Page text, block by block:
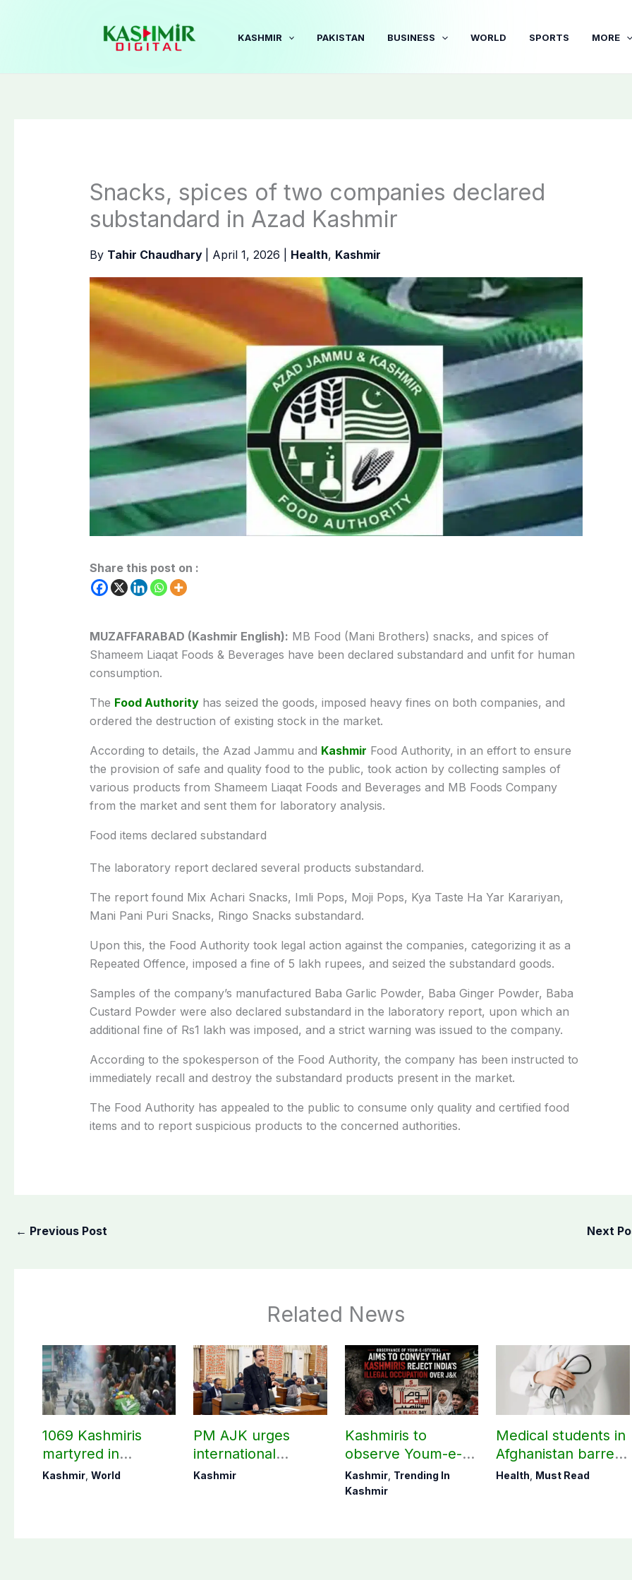
KASHMIR PAKISTAN BUSINESS WORLD SPORTS MORE
Snacks, spices of two companies declared
substandard in Azad Kashmir
By Tahir Chaudhary April 1, 2026 Health, Kashmir
Share this post on :
MUZAFFARABAD (Kashmir English): MB Food (Mani Brothers) snacks, and spices of
Shameem Liaqat Foods & Beverages have been declared substandard and unfit for human
consumption.
The Food Authorityhas seized the goods, imposed heavy fines on both companies, and
ordered the destruction of existing stock in the market.
According to details, the Azad Jammu and Kashmir Food Authority, in an effort to ensure
the provision of safe and quality food to the public, took action by collecting samples of
various products from Shameem Liaqat Foods and Beverages and MB Foods Company
from the market and sent them for laboratory analysis.
Food items declared substandard
The laboratory report declared several products substandard.
The report found Mix Achari Snacks, Imli Pops, Moji Pops, Kya Taste Ha Yar Karariyan,
Mani Pani Puri Snacks, Ringo Snacks substandard.
Upon this, the Food Authority took legal action against the companies, categorizing it as a
Repeated Offence, imposed a fine of 5 lakh rupees, and seized the substandard goods.
Samples of the company’s manufactured Baba Garlic Powder, Baba Ginger Powder, Baba
Custard Powder were also declared substandard in the laboratory report, upon which an
additional fine of Rs1 lakh was imposed, and a strict warning was issued to the company.
According to the spokesperson of the Food Authority, the company has been instructed to
immediately recall and destroy the substandard products present in the market.
The Food Authority has appealed to the public to consume only quality and certified food
items and to report suspicious products to the concerned authorities.
← Previous Post Next
Related News
1069 Kashmiris
martyred in
occupied Kashmir
Kashmir, World
PM AJK urges
international
communities to act
Kashmir
Kashmiris to
observe Youm-e-
Istehsal today
Kashmir, Trending In
Kashmir
Medical students in
Afghanistan barred
from practicing in
Health, Must Read